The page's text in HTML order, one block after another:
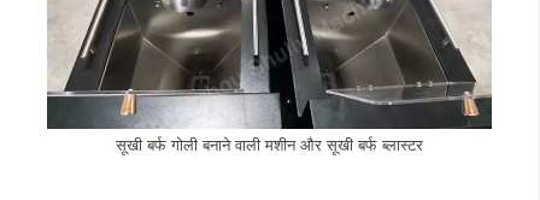
सूखी बर्फ गोली बनाने वाली मशीन और सूखी बर्फ ब्लास्टर